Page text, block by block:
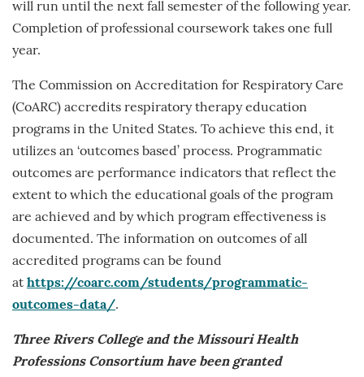
will run until the next fall semester of the following year.
Completion of professional coursework takes one full
year.
The Commission on Accreditation for Respiratory Care
(CoARC) accredits respiratory therapy education
programs in the United States. To achieve this end, it
utilizes an ‘outcomes based’ process. Programmatic
outcomes are performance indicators that reflect the
extent to which the educational goals of the program
are achieved and by which program effectiveness is
documented. The information on outcomes of all
accredited programs can be found
at https://coarc.com/students/programmatic-
outcomes-data/.
Three Rivers College and the Missouri Health
Professions Consortium have been granted